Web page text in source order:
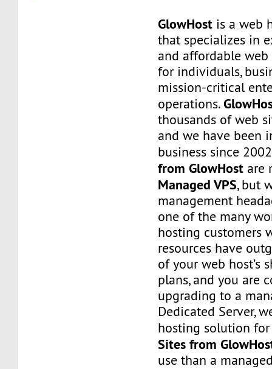
GlowHost is a web
that specializes in
and affordable
for individuals,
mission-critical
operations.
thousands of web
and we have been
business since
from GlowHost are
Managed VPS, but
management
one of the many
hosting customers
resources have
of your web host’s
plans, and you are
upgrading to a
Dedicated Server,
hosting solution
Sites from
use than a